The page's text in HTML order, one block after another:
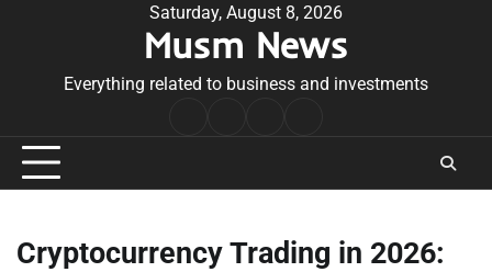
Saturday, August 8, 2026
Musm News
Everything related to business and investments
Conditions
Cryptocurrency Trading in 2026: